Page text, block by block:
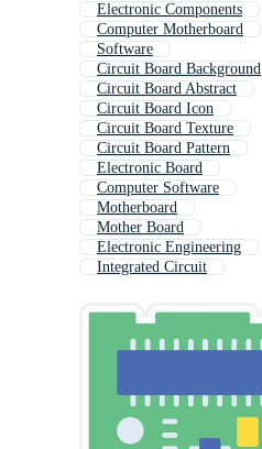
Electronic Components
Computer Motherboard
Software
Circuit Board Background
Circuit Board Abstract
Circuit Board Icon
Circuit Board Texture
Circuit Board Pattern
Electronic Board
Computer Software
Motherboard
Mother Board
Electronic Engineering
Integrated Circuit